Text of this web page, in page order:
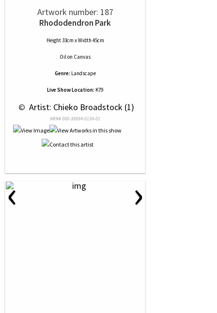
Artwork number: 187
Rhododendron Park
Height 33cm x Width 45cm
Oilon Canvas
Genre: Landscape
Live Show Location: K79
© Artist: Chieko Broadstock (1)
NRN# 000-39994-0134-01
‹ ›